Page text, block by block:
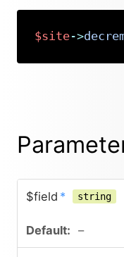
$site->
$field * string
–